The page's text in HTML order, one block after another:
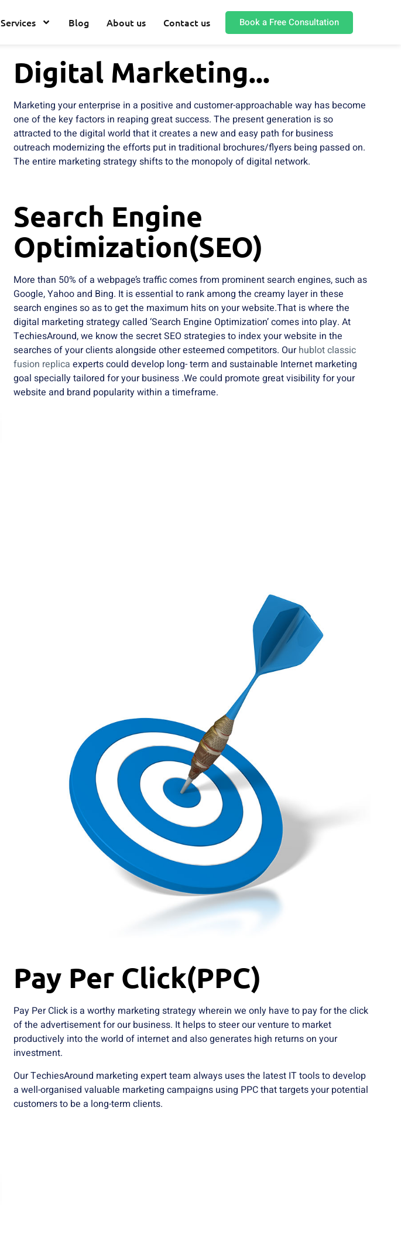
Services Blog About us Contact us Book a Free Consultation
Digital Marketing...
Marketing your enterprise in a positive and customer-approachable way has become
one of the key factors in reaping great success. The present generation is so
attracted to the digital world that it creates a new and easy path for business
outreach modernizing the efforts put in traditional brochures/flyers being passed on.
The entire marketing strategy shifts to the monopoly of digital network.
Search Engine
Optimization(SEO)
More than 50% of a webpage’s traffic comes from prominent search engines, such as
Google, Yahoo and Bing. It is essential to rank among the creamy layer in these
search engines so as to get the maximum hits on your website.That is where the
digital marketing strategy called ‘Search Engine Optimization’ comes into play. At
TechiesAround, we know the secret SEO strategies to index your website in the
searches of your clients alongside other esteemed competitors. Ourhublot classic
fusion replica experts could develop long- term and sustainable Internet marketing
goal specially tailored for your business .We could promote great visibility for your
website and brand popularity within a timeframe.
Pay Per Click(PPC)
Pay Per Click is a worthy marketing strategy wherein we only have to pay for the click
of the advertisement for our business. It helps to steer our venture to market
productively into the world of internet and also generates high returns on your
investment.
Our TechiesAround marketing expert team always uses the latest IT tools to develop
a well-organised valuable marketing campaigns using PPC that targets your potential
customers to be a long-term clients.